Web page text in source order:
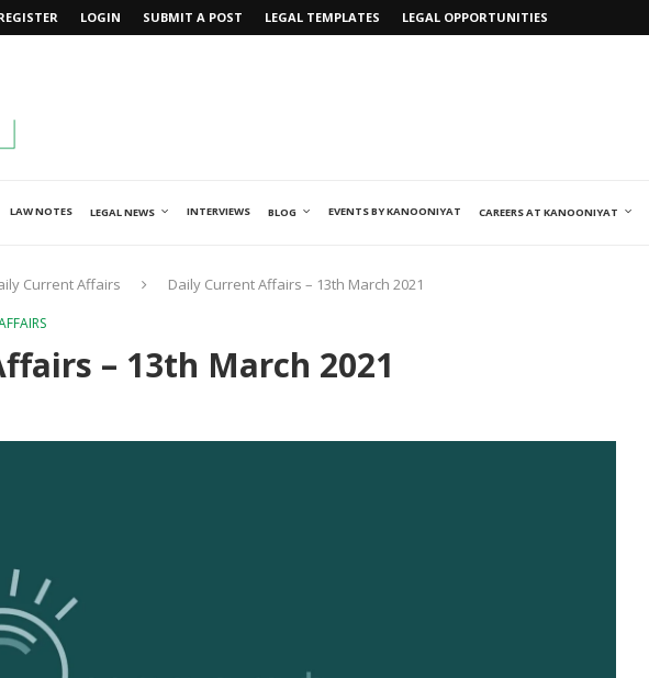
LOGIN SUBMIT A POST LEGAL TEMPLATES LEGAL OPPORTUNITIES
LAW NOTES LEGAL NEWS INTERVIEWS BLOG EVENTS BY KANOONIYAT CAREERS AT KANOONIYAT
Current Affairs Daily Current Affairs – 13th March 2021
– 13th March 2021